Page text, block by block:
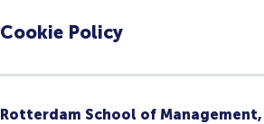
Cookie Policy
Rotterdam School of Management,
decline throughout the
what motivates people to